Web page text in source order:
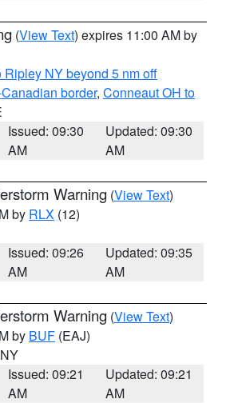
(View Text) expires 11:00 AM by
Ripley NY beyond 5 nm off
border, Conneaut OH to
Issued: 09:30
AM
Updated: 09:30
AM
Warning (View Text)
by RLX (12)
Issued: 09:26
AM
Updated: 09:35
AM
Warning (View Text)
by BUF (EAJ)
Issued: 09:21
AM
Updated: 09:21
AM